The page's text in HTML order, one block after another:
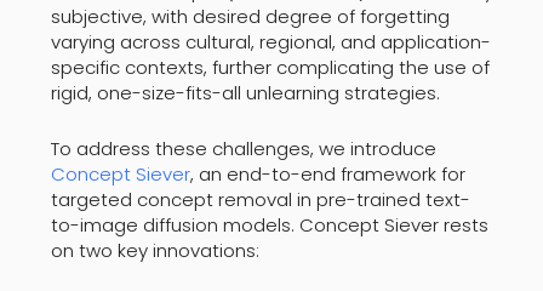
subjective, with desired degree of forgetting
varying across cultural, regional, and application-
specific contexts, further complicating the use of
rigid, one-size-fits-all unlearning strategies.
To address these challenges, we introduce
Concept Siever, an end-to-end framework for
targeted concept removal in pre-trained text-
to-image diffusion models. Concept Siever rests
on two key innovations: